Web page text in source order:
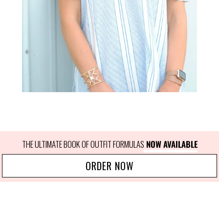
THE ULTIMATE BOOK OF OUTFIT FORMULAS NOW AVAILABLE
ORDER NOW